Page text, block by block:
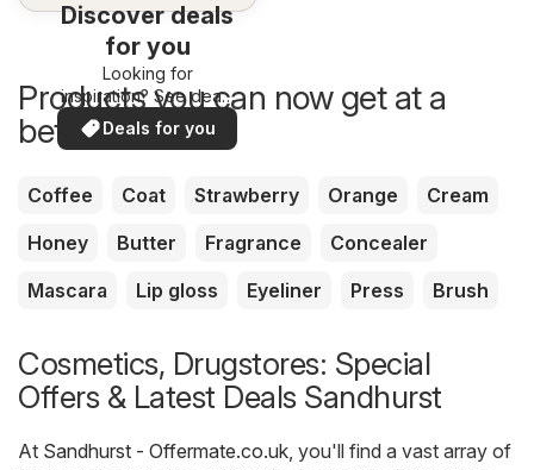
Discover deals
for you
Looking for
inspiration? See deals
in your area!
Deals for you
Products you can now get at a
better price
Coffee Coat Strawberry Orange
Cream
Honey
Butter Fragrance
Concealer
Mascara
Lip gloss Eyeliner Press Brush
Cosmetics, Drugstores: Special
Offers & Latest Deals Sandhurst
At Sandhurst - Offermate.co.uk, you'll find a vast array of